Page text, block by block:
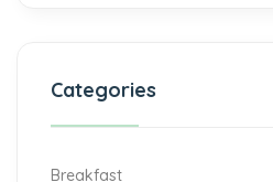
Categories
Breakfast